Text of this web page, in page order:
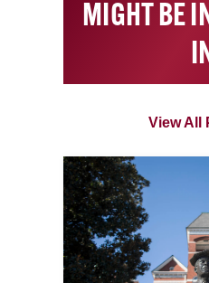
MIGHT BE
View All